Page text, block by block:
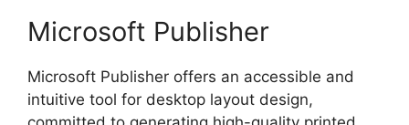
Microsoft Publisher
Microsoft Publisher offers an accessible and
intuitive tool for desktop layout design,